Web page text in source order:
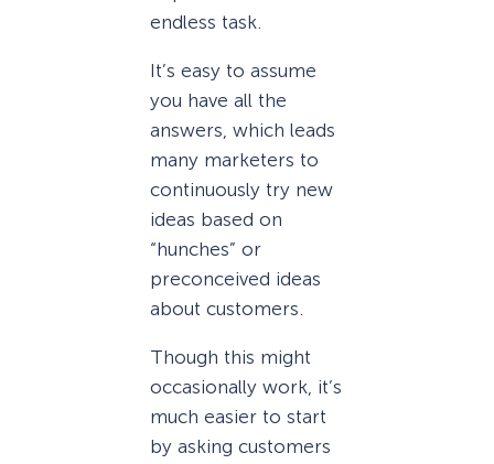
endless task.
It’s easy to assume
you have all the
answers, which leads
many marketers to
continuously try new
ideas based on
“hunches” or
preconceived ideas
about customers.
Though this might
occasionally work, it’s
much easier to start
by asking customers